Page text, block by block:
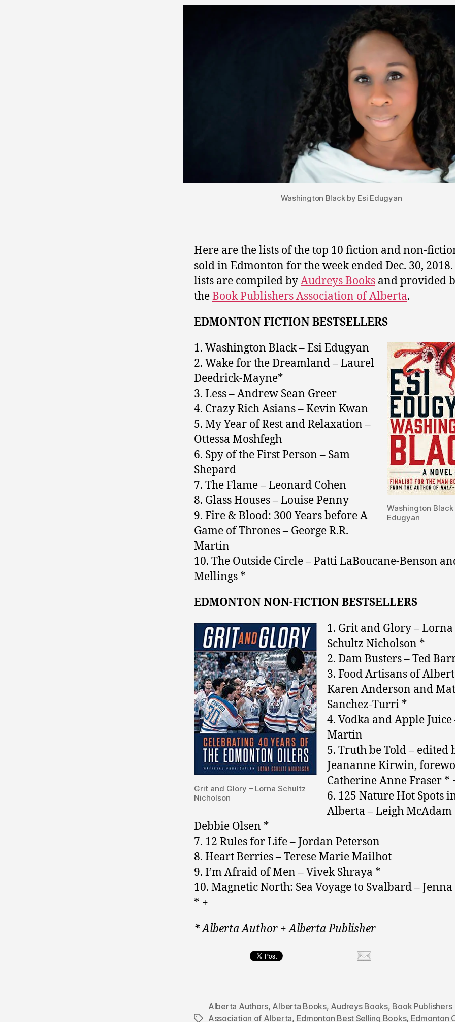
Washington Black by Esi Edugyan
Here are the lists of the top 10 fiction and non-
sold in Edmonton for the week ended Dec. 30, 2018.
lists are compiled byAudreys Books and provided
theBook Publishers Association of Alberta.
EDMONTON FICTION BESTSELLERS
Washington Black
Edugyan
1. Washington Black – Esi Edugyan
2. Wake for the Dreamland – Laurel
Deedrick-Mayne*
3. Less – Andrew Sean Greer
4. Crazy Rich Asians – Kevin Kwan
5. My Year of Rest and Relaxation –
Ottessa Moshfegh
6. Spy of the First Person – Sam
Shepard
7. The Flame – Leonard Cohen
8. Glass Houses – Louise Penny
9. Fire & Blood: 300 Years before A
Game of Thrones – George R.R.
Martin
10. The Outside Circle – Patti LaBoucane-Benson
Mellings *
EDMONTON NON-FICTION BESTSELLERS
Grit and Glory – Lorna Schultz
Nicholson
1. Grit and Glory – Lorna
Schultz Nicholson *
2. Dam Busters – Ted
3. Food Artisans of
Karen Anderson and
Sanchez-Turri *
4. Vodka and Apple Juice
Martin
5. Truth be Told – edited
Jeananne Kirwin,
Catherine Anne Fraser *
6. 125 Nature Hot Spots
Alberta – Leigh McAdam
Debbie Olsen *
7. 12 Rules for Life – Jordan Peterson
8. Heart Berries – Terese Marie Mailhot
9. I’m Afraid of Men – Vivek Shraya *
10. Magnetic North: Sea Voyage to Svalbard –
* +
* Alberta Author + Alberta Publisher
Tags
Alberta Authors, Alberta Books, Audreys Books, Book Publishers
Association of Alberta, Edmonton Best Selling Books, Edmonton